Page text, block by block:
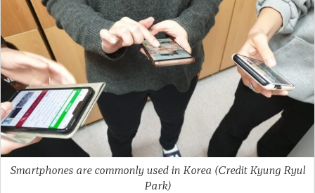
Smartphones are commonly used in Korea (Credit Kyung Ryul
Park)